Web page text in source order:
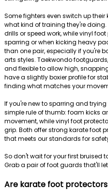
Some fighters even switch up
what kind of training they're
drills or speed work, while vinyl
sparring or when kicking heavy
than one pair, especially if you're
arts styles. Taekwondo
and flexible to allow high,
have a slightly boxier profile for
finding what matches your
If you're new to sparring and
simple rule of thumb: foam kicks
movement, while vinyl foot
grip. Both offer strong karate foot
that meets our standards for
So don't wait for your first bruised
Grab a pair of foot guards that'll
Are karate foot protectors